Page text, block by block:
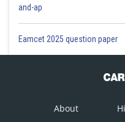
and-ap
Eamcet 2025 question paper
About